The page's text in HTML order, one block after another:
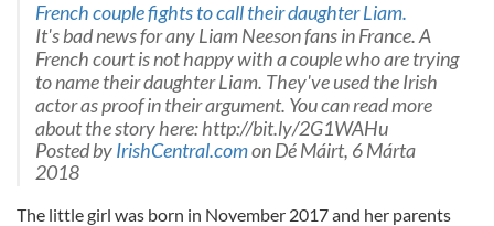
French couple fights to call their daughter Liam.
It's bad news for any Liam Neeson fans in France. A
French court is not happy with a couple who are trying
to name their daughter Liam. They've used the Irish
actor as proof in their argument. You can read more
about the story here: http://bit.ly/2G1WAHu
Posted byIrishCentral.comon Dé Máirt, 6 Márta
2018
The little girl was born in November 2017 and her parents